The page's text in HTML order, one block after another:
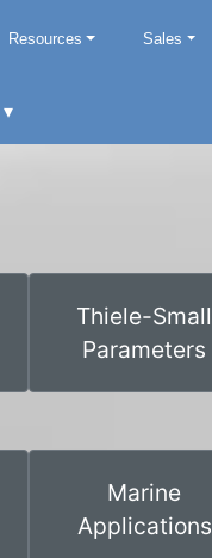
Resources Sales
▾
Thiele-Small
Parameters
Marine
Applications